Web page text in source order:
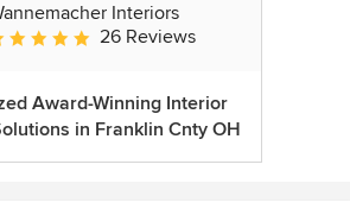
Interiors
rating: 5 out of 5 stars
26 Reviews
Award-Winning Interior
in Franklin Cnty OH